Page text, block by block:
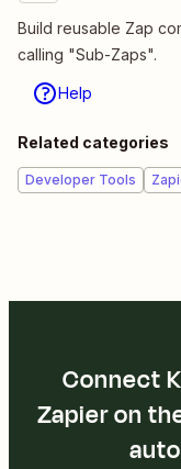
Build reusable Zap
calling "Sub-Zaps".
Help
Related categories
Developer Tools
Connect
Zapier on